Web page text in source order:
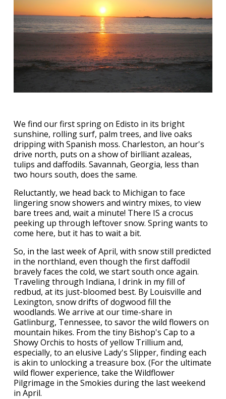
We find our first spring on Edisto in its bright
sunshine, rolling surf, palm trees, and live oaks
dripping with Spanish moss. Charleston, an hour's
drive north, puts on a show of birlliant azaleas,
tulips and daffodils. Savannah, Georgia, less than
two hours south, does the same.
Reluctantly, we head back to Michigan to face
lingering snow showers and wintry mixes, to view
bare trees and, wait a minute! There IS a crocus
peeking up through leftover snow. Spring wants to
come here, but it has to wait a bit.
So, in the last week of April, with snow still predicted
in the northland, even though the first daffodil
bravely faces the cold, we start south once again.
Traveling through Indiana, I drink in my fill of
redbud, at its just-bloomed best. By Louisville and
Lexington, snow drifts of dogwood fill the
woodlands. We arrive at our time-share in
Gatlinburg, Tennessee, to savor the wild flowers on
mountain hikes. From the tiny Bishop's Cap to a
Showy Orchis to hosts of yellow Trillium and,
especially, to an elusive Lady's Slipper, finding each
is akin to unlocking a treasure box. (For the ultimate
wild flower experience, take the Wildflower
Pilgrimage in the Smokies during the last weekend
in April.